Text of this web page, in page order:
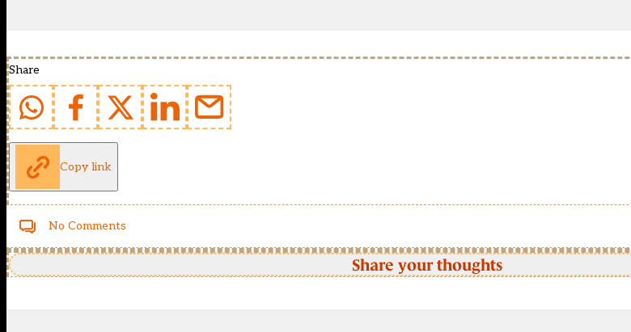
Share
Copy link
No Comments
Share your thoughts